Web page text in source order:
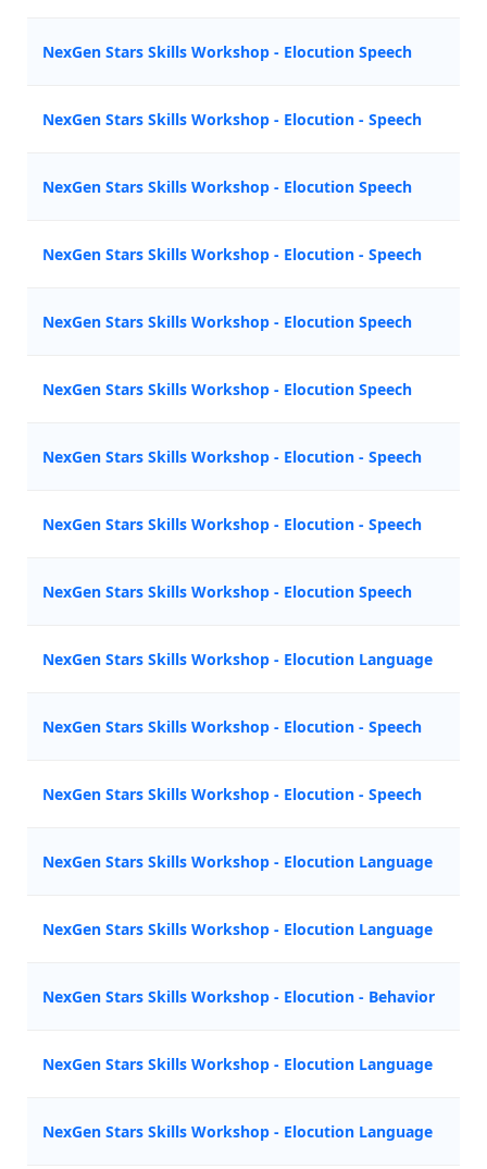
NexGen Stars Skills Workshop - Elocution Speech
NexGen Stars Skills Workshop - Elocution - Speech
NexGen Stars Skills Workshop - Elocution Speech
NexGen Stars Skills Workshop - Elocution - Speech
NexGen Stars Skills Workshop - Elocution Speech
NexGen Stars Skills Workshop - Elocution Speech
NexGen Stars Skills Workshop - Elocution - Speech
NexGen Stars Skills Workshop - Elocution - Speech
NexGen Stars Skills Workshop - Elocution Speech
NexGen Stars Skills Workshop - Elocution Language
NexGen Stars Skills Workshop - Elocution - Speech
NexGen Stars Skills Workshop - Elocution - Speech
NexGen Stars Skills Workshop - Elocution Language
NexGen Stars Skills Workshop - Elocution Language
NexGen Stars Skills Workshop - Elocution - Behavior
NexGen Stars Skills Workshop - Elocution Language
NexGen Stars Skills Workshop - Elocution Language